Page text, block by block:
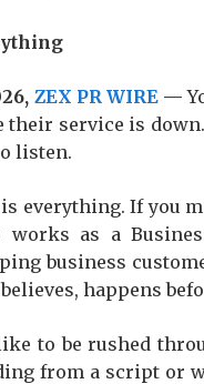
ZEX PR WIRE —
their service is
listen.
everything. If you
works as a
business
happens
to be rushed
from a script or